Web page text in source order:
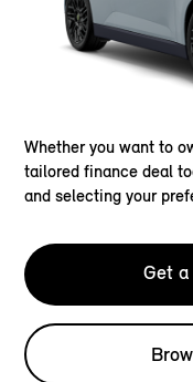
Whether you want to
tailored finance deal
and selecting your
Get